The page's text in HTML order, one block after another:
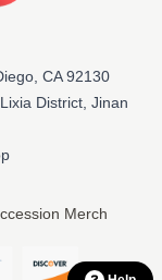
CA 92130
District, Jinan
Merch